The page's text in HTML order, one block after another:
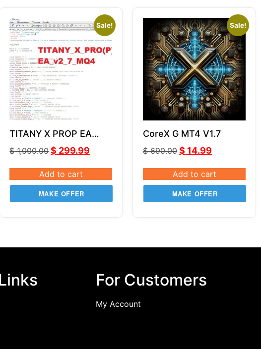
Sale!
TITANY X PROP EA
v2.7 SOURCE CODE
MQ4
$1,000.00 $ 299.99
Add to cart
MAKE OFFER
Sale!
CoreX G MT4 V1.7
$690.00 $ 14.99
Add to cart
MAKE OFFER
For Customers
My Account